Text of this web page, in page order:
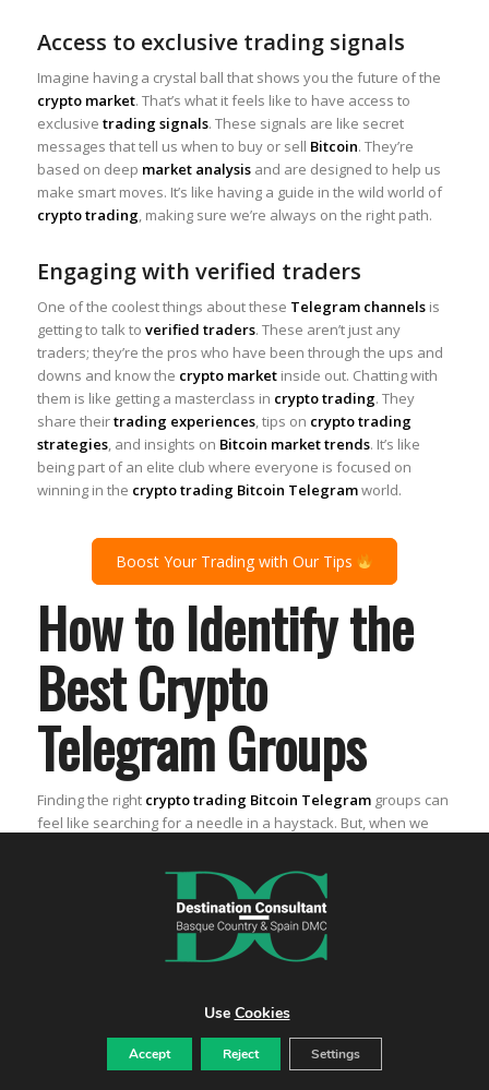
Access to exclusive trading signals
Imagine having a crystal ball that shows you the future of the
crypto market. That’s what it feels like to have access to
exclusive trading signals. These signals are like secret
messages that tell us when to buy or sell Bitcoin. They’re
based on deep market analysisand are designed to help us
make smart moves. It’s like having a guide in the wild world of
crypto trading, making sure we’re always on the right path.
Engaging with verified traders
One of the coolest things about these Telegram channelsis
getting to talk to verified traders. These aren’t just any
traders; they’re the pros who have been through the ups and
downs and know the crypto marketinside out. Chatting with
them is like getting a masterclass in crypto trading. They
share theirtrading experiences, tips on crypto trading
strategies, and insights on Bitcoin market trends. It’s like
being part of an elite club where everyone is focused on
winning in the crypto trading Bitcoin Telegramworld.
Boost Your Trading with Our Tips
How to Identify the
Best Crypto
Telegram Groups
Finding the right crypto trading Bitcoin Telegramgroups can
feel like searching for a needle in a haystack. But, when we
of a community that’s all about sharing the best
market insights
. Let’s dive into how
we can spot the best ones out there.
Verifying the authenticity of Telegram
joining are the real deal. Here’s what we do:
Use Cookies
Accept Reject Settings